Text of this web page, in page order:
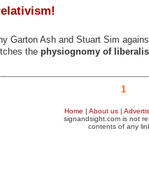
Garton Ash and Stuart Sim
the physiognomy of
1
Home | About us |
signandsight.com is not
contents of any